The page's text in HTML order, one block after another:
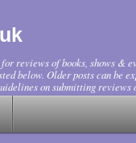
reviews of books, shows &
below. Older posts can be
on submitting reviews